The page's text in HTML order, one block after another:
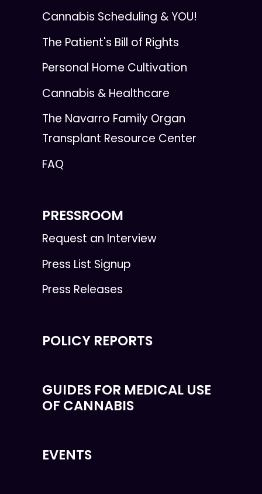
Cannabis Scheduling & YOU!
The Patient's Bill of Rights
Personal Home Cultivation
Cannabis & Healthcare
The Navarro Family Organ
Transplant Resource Center
FAQ
PRESSROOM
Request an Interview
Press List Signup
Press Releases
POLICY REPORTS
GUIDES FOR MEDICAL USE
OF CANNABIS
EVENTS